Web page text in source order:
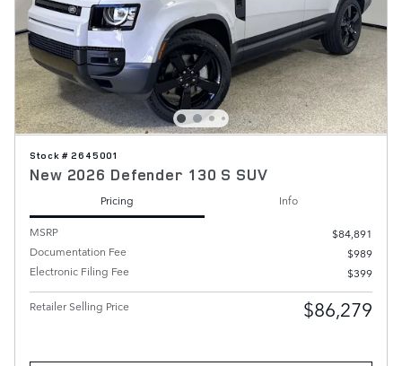
Stock # 2645001
New 2026 Defender 130 S SUV
Pricing
Info
MSRP
$84,891
Documentation Fee
$989
Electronic Filing Fee
$399
Retailer Selling Price $86,279